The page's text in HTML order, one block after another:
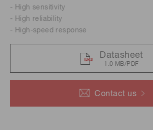
Contact us
- High sensitivity
- High reliability
- High-speed response
Datasheet
1.0 MB/PDF